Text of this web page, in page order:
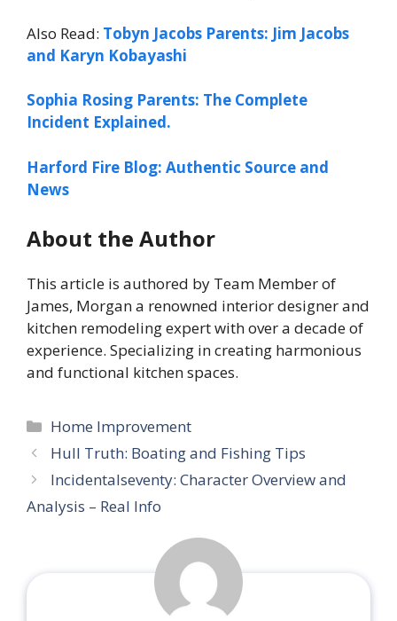
Also Read: Tobyn Jacobs Parents: Jim Jacobs
and Karyn Kobayashi
Sophia Rosing Parents: The Complete
Incident Explained.
Harford Fire Blog: Authentic Source and
News
About the Author
This article is authored by Team Member of
James, Morgan a renowned interior designer and
kitchen remodeling expert with over a decade of
experience. Specializing in creating harmonious
and functional kitchen spaces.
Categories
Home Improvement
Hull Truth: Boating and Fishing Tips
Incidentalseventy: Character Overview and
Analysis – Real Info